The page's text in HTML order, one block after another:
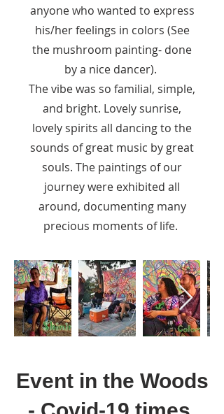
anyone who wanted to express
his/her feelings in colors (See
the mushroom painting- done
by a nice dancer).
The vibe was so familial, simple,
and bright. Lovely sunrise,
lovely spirits all dancing to the
sounds of great music by great
souls. The paintings of our
journey were exhibited all
around, documenting many
precious moments of life.
Event in the Woods